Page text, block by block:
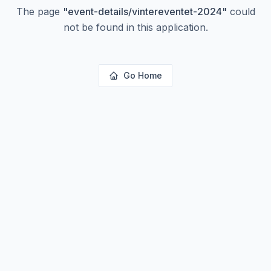
The page "event-details/vintereventet-2024" could
not be found in this application.
Go Home